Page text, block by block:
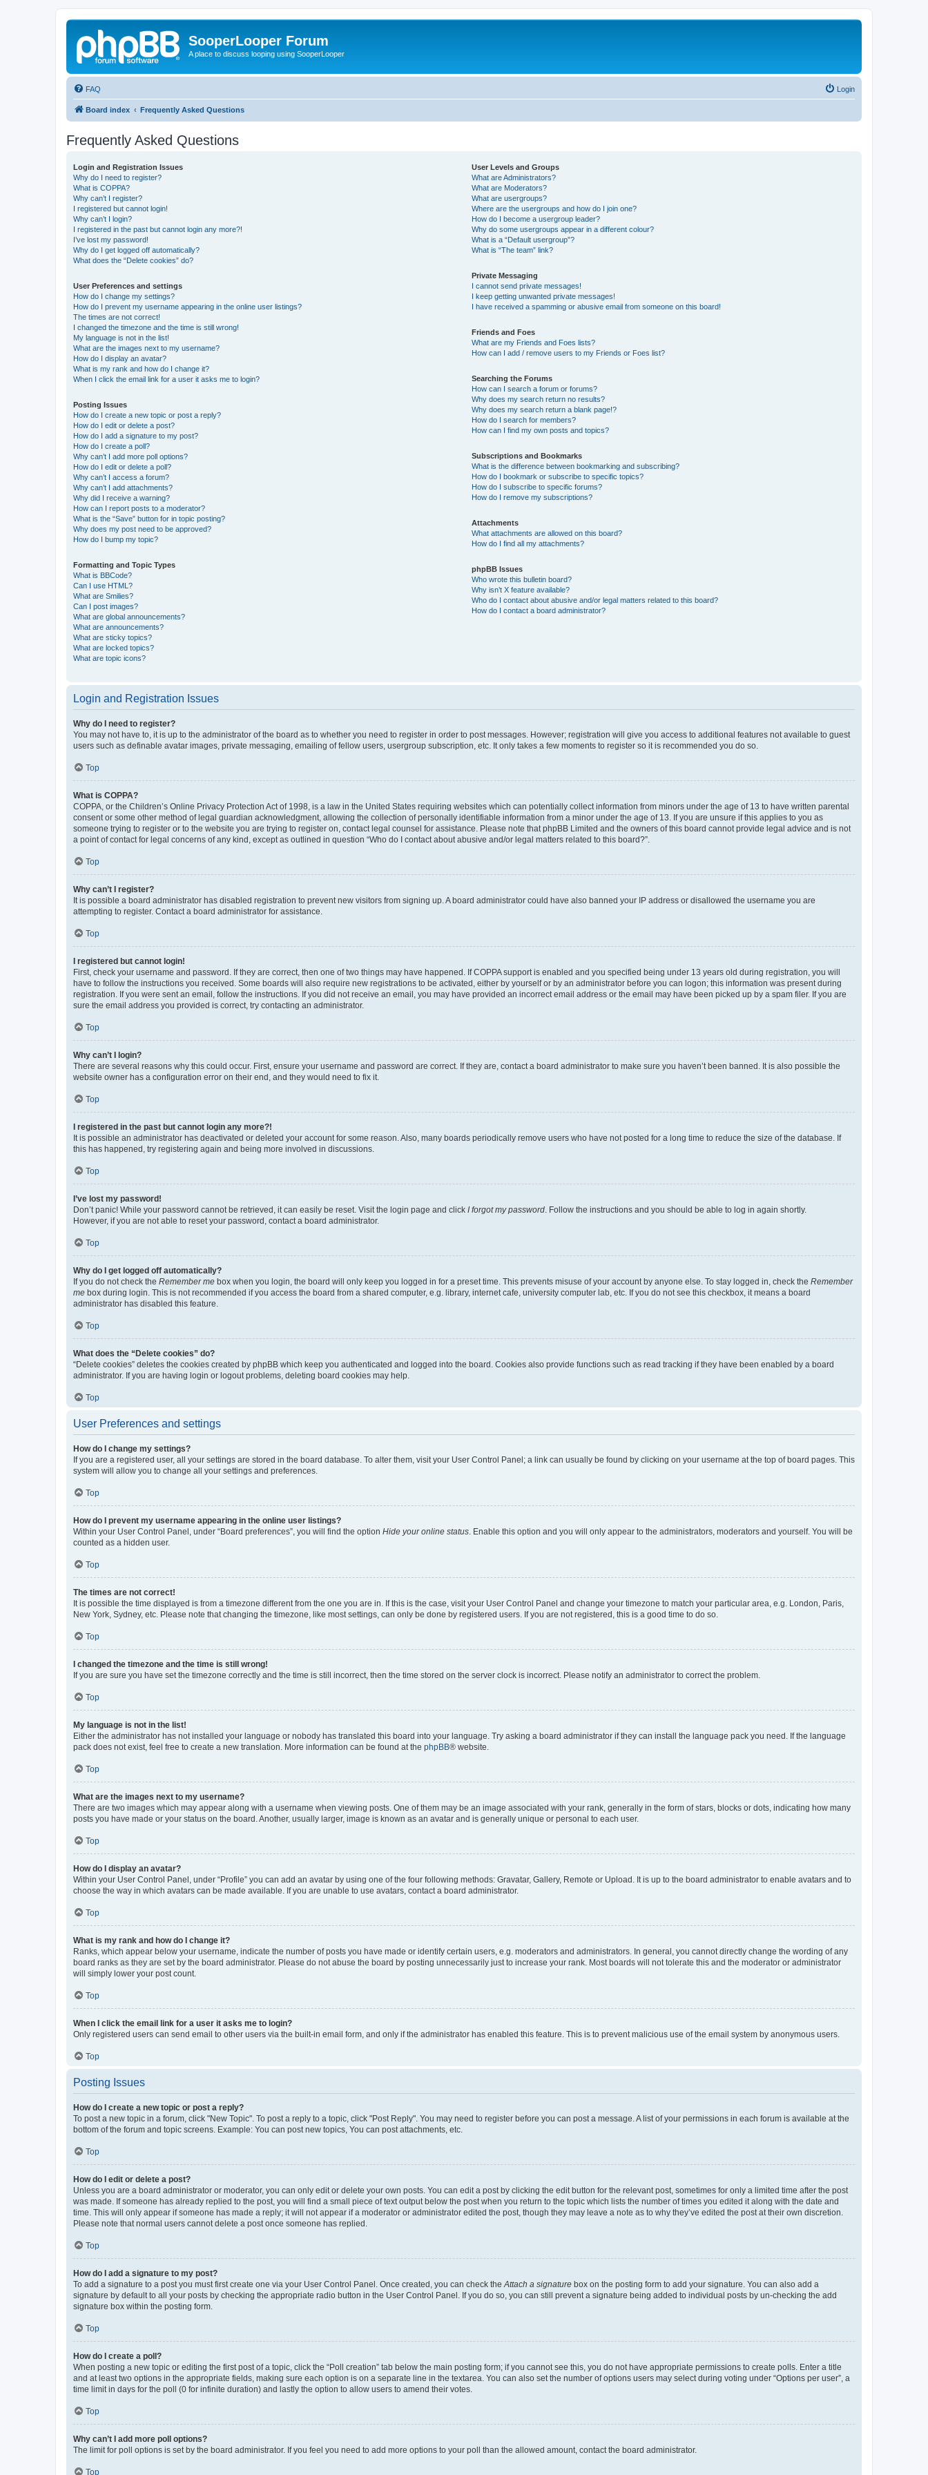
SooperLooper Forum
A place to discuss looping using SooperLooper
FAQ Login
Board index Frequently Asked Questions
Frequently Asked Questions
Login and Registration Issues
Why do I need to register?
What is COPPA?
Why can’t I register?
I registered but cannot login!
Why can’t I login?
I registered in the past but cannot login any more?!
I’ve lost my password!
Why do I get logged off automatically?
What does the “Delete cookies” do?
User Preferences and settings
How do I change my settings?
How do I prevent my username appearing in the online user listings?
The times are not correct!
I changed the timezone and the time is still wrong!
My language is not in the list!
What are the images next to my username?
How do I display an avatar?
What is my rank and how do I change it?
When I click the email link for a user it asks me to login?
Posting Issues
How do I create a new topic or post a reply?
How do I edit or delete a post?
How do I add a signature to my post?
How do I create a poll?
Why can’t I add more poll options?
How do I edit or delete a poll?
Why can’t I access a forum?
Why can’t I add attachments?
Why did I receive a warning?
How can I report posts to a moderator?
What is the “Save” button for in topic posting?
Why does my post need to be approved?
How do I bump my topic?
Formatting and Topic Types
What is BBCode?
Can I use HTML?
What are Smilies?
Can I post images?
What are global announcements?
What are announcements?
What are sticky topics?
What are locked topics?
What are topic icons?
User Levels and Groups
What are Administrators?
What are Moderators?
What are usergroups?
Where are the usergroups and how do I join one?
How do I become a usergroup leader?
Why do some usergroups appear in a different colour?
What is a “Default usergroup”?
What is “The team” link?
Private Messaging
I cannot send private messages!
I keep getting unwanted private messages!
I have received a spamming or abusive email from someone on this board!
Friends and Foes
What are my Friends and Foes lists?
How can I add / remove users to my Friends or Foes list?
Searching the Forums
How can I search a forum or forums?
Why does my search return no results?
Why does my search return a blank page!?
How do I search for members?
How can I find my own posts and topics?
Subscriptions and Bookmarks
What is the difference between bookmarking and subscribing?
How do I bookmark or subscribe to specific topics?
How do I subscribe to specific forums?
How do I remove my subscriptions?
Attachments
What attachments are allowed on this board?
How do I find all my attachments?
phpBB Issues
Who wrote this bulletin board?
Why isn’t X feature available?
Who do I contact about abusive and/or legal matters related to this board?
How do I contact a board administrator?
Login and Registration Issues
Why do I need to register?
You may not have to, it is up to the administrator of the board as to whether you need to register in order to post messages. However; registration will give you access to additional features not available to guest
users such as definable avatar images, private messaging, emailing of fellow users, usergroup subscription, etc. It only takes a few moments to register so it is recommended you do so.
Top
What is COPPA?
COPPA, or the Children’s Online Privacy Protection Act of 1998, is a law in the United States requiring websites which can potentially collect information from minors under the age of 13 to have written parental
consent or some other method of legal guardian acknowledgment, allowing the collection of personally identifiable information from a minor under the age of 13. If you are unsure if this applies to you as
someone trying to register or to the website you are trying to register on, contact legal counsel for assistance. Please note that phpBB Limited and the owners of this board cannot provide legal advice and is not
a point of contact for legal concerns of any kind, except as outlined in question “Who do I contact about abusive and/or legal matters related to this board?”.
Top
Why can’t I register?
It is possible a board administrator has disabled registration to prevent new visitors from signing up. A board administrator could have also banned your IP address or disallowed the username you are
attempting to register. Contact a board administrator for assistance.
Top
I registered but cannot login!
First, check your username and password. If they are correct, then one of two things may have happened. If COPPA support is enabled and you specified being under 13 years old during registration, you will
have to follow the instructions you received. Some boards will also require new registrations to be activated, either by yourself or by an administrator before you can logon; this information was present during
registration. If you were sent an email, follow the instructions. If you did not receive an email, you may have provided an incorrect email address or the email may have been picked up by a spam filer. If you are
sure the email address you provided is correct, try contacting an administrator.
Top
Why can’t I login?
There are several reasons why this could occur. First, ensure your username and password are correct. If they are, contact a board administrator to make sure you haven’t been banned. It is also possible the
website owner has a configuration error on their end, and they would need to fix it.
Top
I registered in the past but cannot login any more?!
It is possible an administrator has deactivated or deleted your account for some reason. Also, many boards periodically remove users who have not posted for a long time to reduce the size of the database. If
this has happened, try registering again and being more involved in discussions.
Top
I’ve lost my password!
Don’t panic! While your password cannot be retrieved, it can easily be reset. Visit the login page and click I forgot my password . Follow the instructions and you should be able to log in again shortly.
However, if you are not able to reset your password, contact a board administrator.
Top
Why do I get logged off automatically?
If you do not check the Remember me box when you login, the board will only keep you logged in for a preset time. This prevents misuse of your account by anyone else. To stay logged in, check the Remember
me box during login. This is not recommended if you access the board from a shared computer, e.g. library, internet cafe, university computer lab, etc. If you do not see this checkbox, it means a board
administrator has disabled this feature.
Top
What does the “Delete cookies” do?
“Delete cookies” deletes the cookies created by phpBB which keep you authenticated and logged into the board. Cookies also provide functions such as read tracking if they have been enabled by a board
administrator. If you are having login or logout problems, deleting board cookies may help.
Top
User Preferences and settings
How do I change my settings?
If you are a registered user, all your settings are stored in the board database. To alter them, visit your User Control Panel; a link can usually be found by clicking on your username at the top of board pages. This
system will allow you to change all your settings and preferences.
Top
How do I prevent my username appearing in the online user listings?
Within your User Control Panel, under “Board preferences”, you will find the option Hide your online status . Enable this option and you will only appear to the administrators, moderators and yourself. You will be
counted as a hidden user.
Top
The times are not correct!
It is possible the time displayed is from a timezone different from the one you are in. If this is the case, visit your User Control Panel and change your timezone to match your particular area, e.g. London, Paris,
New York, Sydney, etc. Please note that changing the timezone, like most settings, can only be done by registered users. If you are not registered, this is a good time to do so.
Top
I changed the timezone and the time is still wrong!
If you are sure you have set the timezone correctly and the time is still incorrect, then the time stored on the server clock is incorrect. Please notify an administrator to correct the problem.
Top
My language is not in the list!
Either the administrator has not installed your language or nobody has translated this board into your language. Try asking a board administrator if they can install the language pack you need. If the language
pack does not exist, feel free to create a new translation. More information can be found at the phpBB® website.
Top
What are the images next to my username?
There are two images which may appear along with a username when viewing posts. One of them may be an image associated with your rank, generally in the form of stars, blocks or dots, indicating how many
posts you have made or your status on the board. Another, usually larger, image is known as an avatar and is generally unique or personal to each user.
Top
How do I display an avatar?
Within your User Control Panel, under “Profile” you can add an avatar by using one of the four following methods: Gravatar, Gallery, Remote or Upload. It is up to the board administrator to enable avatars and to
choose the way in which avatars can be made available. If you are unable to use avatars, contact a board administrator.
Top
What is my rank and how do I change it?
Ranks, which appear below your username, indicate the number of posts you have made or identify certain users, e.g. moderators and administrators. In general, you cannot directly change the wording of any
board ranks as they are set by the board administrator. Please do not abuse the board by posting unnecessarily just to increase your rank. Most boards will not tolerate this and the moderator or administrator
will simply lower your post count.
Top
When I click the email link for a user it asks me to login?
Only registered users can send email to other users via the built-in email form, and only if the administrator has enabled this feature. This is to prevent malicious use of the email system by anonymous users.
Top
Posting Issues
How do I create a new topic or post a reply?
To post a new topic in a forum, click "New Topic". To post a reply to a topic, click "Post Reply". You may need to register before you can post a message. A list of your permissions in each forum is available at the
bottom of the forum and topic screens. Example: You can post new topics, You can post attachments, etc.
Top
How do I edit or delete a post?
Unless you are a board administrator or moderator, you can only edit or delete your own posts. You can edit a post by clicking the edit button for the relevant post, sometimes for only a limited time after the post
was made. If someone has already replied to the post, you will find a small piece of text output below the post when you return to the topic which lists the number of times you edited it along with the date and
time. This will only appear if someone has made a reply; it will not appear if a moderator or administrator edited the post, though they may leave a note as to why they’ve edited the post at their own discretion.
Please note that normal users cannot delete a post once someone has replied.
Top
How do I add a signature to my post?
To add a signature to a post you must first create one via your User Control Panel. Once created, you can check the Attach a signature box on the posting form to add your signature. You can also add a
signature by default to all your posts by checking the appropriate radio button in the User Control Panel. If you do so, you can still prevent a signature being added to individual posts by un-checking the add
signature box within the posting form.
Top
How do I create a poll?
When posting a new topic or editing the first post of a topic, click the “Poll creation” tab below the main posting form; if you cannot see this, you do not have appropriate permissions to create polls. Enter a title
and at least two options in the appropriate fields, making sure each option is on a separate line in the textarea. You can also set the number of options users may select during voting under “Options per user”, a
time limit in days for the poll (0 for infinite duration) and lastly the option to allow users to amend their votes.
Top
Why can’t I add more poll options?
The limit for poll options is set by the board administrator. If you feel you need to add more options to your poll than the allowed amount, contact the board administrator.
Top